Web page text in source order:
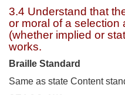
3.4 Understand that
or moral of a selection
(whether implied or
works.
Braille Standard
Same as state Content